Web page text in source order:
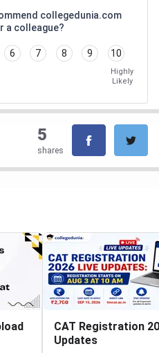
collegedunia.com
a colleague?
6 7 8 9 10
Highly
Likely
5
shares
CAT Registration
Updates